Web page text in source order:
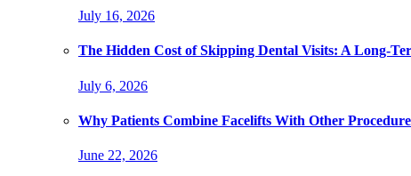
July 16, 2026
The Hidden Cost of Skipping Dental Visits: A Long-
July 6, 2026
Why Patients Combine Facelifts With Other
June 22, 2026